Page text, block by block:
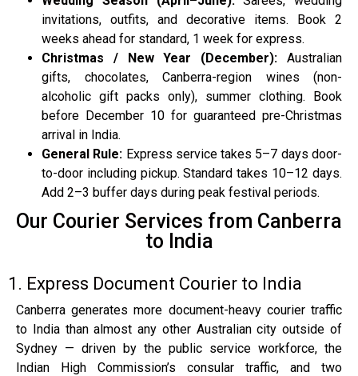
invitations, outfits, and decorative items. Book 2
weeks ahead for standard, 1 week for express.
Christmas / New Year (December): Australian
gifts, chocolates, Canberra-region wines (non-
alcoholic gift packs only), summer clothing. Book
before December 10 for guaranteed pre-Christmas
arrival in India.
General Rule: Express service takes 5–7 days door-
to-door including pickup. Standard takes 10–12 days.
Add 2–3 buffer days during peak festival periods.
Our Courier Services from Canberra
to India
1. Express Document Courier to India
Canberra generates more document-heavy courier traffic
to India than almost any other Australian city outside of
Sydney — driven by the public service workforce, the
Indian High Commission’s consular traffic, and two